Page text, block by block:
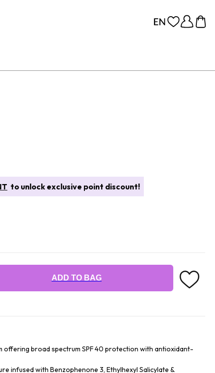
to unlock exclusive point discount!
ADD TO BAG
offering broad spectrum SPF 40 protection with antioxidant-
infused with Benzophenone 3, Ethylhexyl Salicylate &